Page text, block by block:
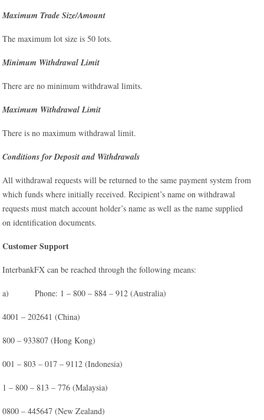
Maximum Trade Size/Amount
The maximum lot size is 50 lots.
Minimum Withdrawal Limit
There are no minimum withdrawal limits.
Maximum Withdrawal Limit
There is no maximum withdrawal limit.
Conditions for Deposit and Withdrawals
All withdrawal requests will be returned to the same payment system from
which funds where initially received. Recipient’s name on withdrawal
requests must match account holder’s name as well as the name supplied
on identification documents.
Customer Support
InterbankFX can be reached through the following means:
a) Phone: 1 – 800 – 884 – 912 (Australia)
4001 – 202641 (China)
800 – 933807 (Hong Kong)
001 – 803 – 017 – 9112 (Indonesia)
1 – 800 – 813 – 776 (Malaysia)
0800 – 445647 (New Zealand)